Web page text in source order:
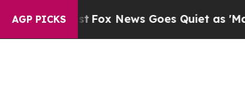
AGP PICKS
Exist Fox News Goes Quiet as 'Maga